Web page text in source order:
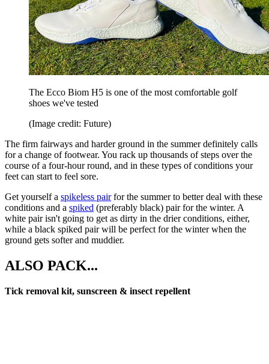
The Ecco Biom H5 is one of the most comfortable golf
shoes we've tested
(Image credit: Future)
The firm fairways and harder ground in the summer definitely calls
for a change of footwear. You rack up thousands of steps over the
course of a four-hour round, and in these types of conditions your
feet can start to feel sore.
Get yourself a spikeless pairfor the summer to better deal with these
conditions and a spiked (preferably black) pair for the winter. A
white pair isn't going to get as dirty in the drier conditions, either,
while a black spiked pair will be perfect for the winter when the
ground gets softer and muddier.
ALSO PACK...
Tick removal kit, sunscreen & insect repellent